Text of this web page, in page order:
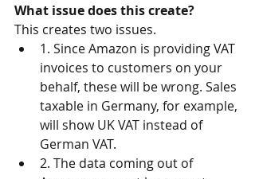
What issue does this create?
This creates two issues.
1. Since Amazon is providing VAT
invoices to customers on your
behalf, these will be wrong. Sales
taxable in Germany, for example,
will show UK VAT instead of
German VAT.
2. The data coming out of